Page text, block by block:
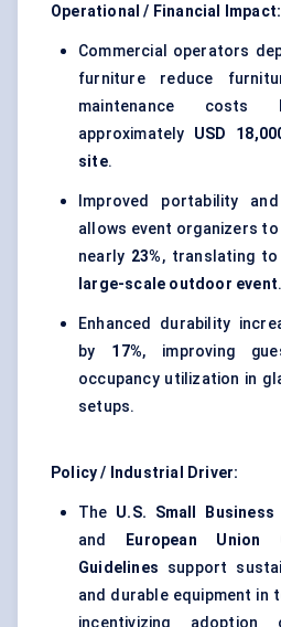
Operational / Financial Impact:
Commercial operators
furniture reduce
maintenance
approximately USD
site.
Improved portability
allows event organizers
nearly 23%, translating to
large-scale outdoor event.
Enhanced durability
by 17%, improving
occupancy utilization in
setups.
Policy / Industrial Driver:
The U.S. Small
and
European Union
Guidelines support
and durable equipment
incentivizing